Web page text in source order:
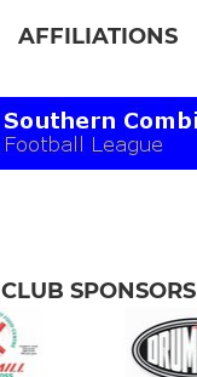
AFFILIATIONS
CLUB SPONSORS